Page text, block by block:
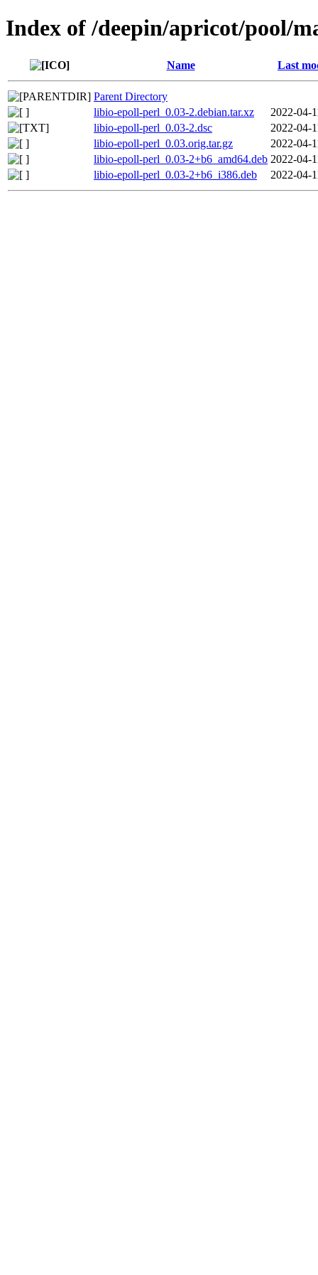
Index of /deepin/apricot/pool/
Name Last
Parent Directory
libio-epoll-perl_0.03-2.debian.tar.xz
2022-04-
libio-epoll-perl_0.03-2.dsc
2022-04-
libio-epoll-perl_0.03.orig.tar.gz
2022-04-
libio-epoll-perl_0.03-2+b6_amd64.deb 2022-04-
libio-epoll-perl_0.03-2+b6_i386.deb
2022-04-